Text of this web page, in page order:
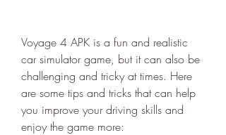
Voyage 4 APK is a fun and realistic
car simulator game, but it can also be
challenging and tricky at times. Here
are some tips and tricks that can help
you improve your driving skills and
enjoy the game more: